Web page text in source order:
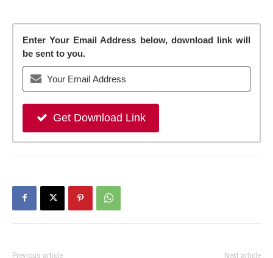
Enter Your Email Address below, download link will
be sent to you.
Get Download Link
Previous article Next article